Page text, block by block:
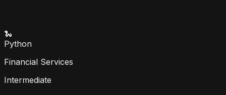
🐍
Python
Financial Services
Intermediate